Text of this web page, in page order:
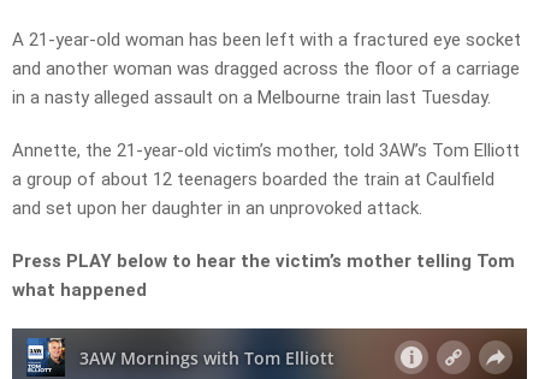
A 21-year-old woman has been left with a fractured eye socket
and another woman was dragged across the floor of a carriage
in a nasty alleged assault on a Melbourne train last Tuesday.
Annette, the 21-year-old victim’s mother, told 3AW’s Tom Elliott
a group of about 12 teenagers boarded the train at Caulfield
and set upon her daughter in an unprovoked attack.
Press PLAY below to hear the victim’s mother telling Tom
what happened